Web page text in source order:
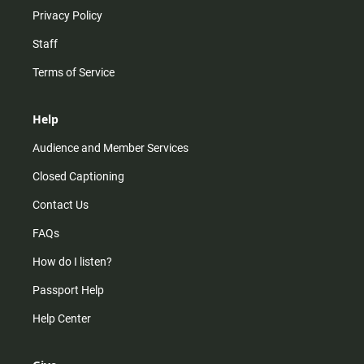
Privacy Policy
Staff
Terms of Service
Help
Audience and Member Services
Closed Captioning
Contact Us
FAQs
How do I listen?
Passport Help
Help Center